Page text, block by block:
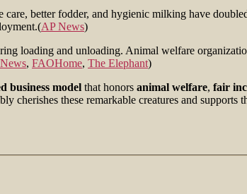
care, better fodder, and hygienic milking have
AP News)
loading and unloading. Animal welfare
, FAOHome, The Elephant)
business model that honors animal welfare, fair
cherishes these remarkable creatures and supports